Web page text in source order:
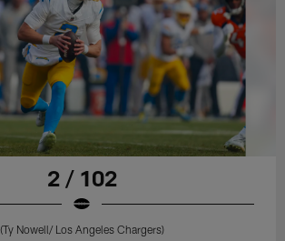
2 / 102
(Ty Nowell/ Los Angeles Chargers)